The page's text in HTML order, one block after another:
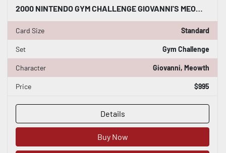
Card Size Standard
Set Gym Challenge
Character Giovanni, Meowth
Price $995
Details
Buy Now